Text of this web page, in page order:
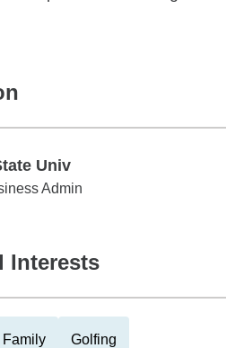
Univ
UnivAdmin
Interests
Family Golfing